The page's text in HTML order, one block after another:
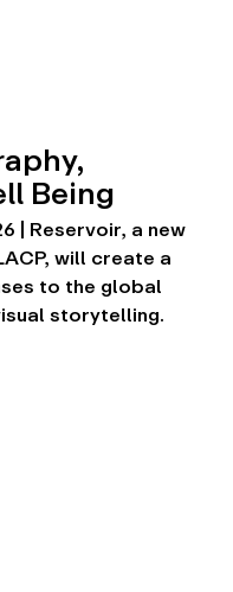
Being
| Reservoir, a new
will create a
to the global
storytelling.